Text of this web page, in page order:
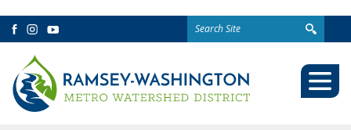
Facebook
Instagram
YouTube
Search
for: